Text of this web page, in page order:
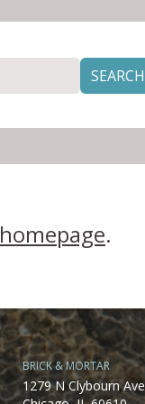
SEARCH
homepage.
BRICK & MORTAR
1279 N Clybourn Ave